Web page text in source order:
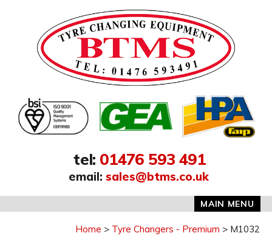
tel: 01476 593 491
email: sales@btms.co.uk
MAIN MENU
Home Tyre Changers - Premium M1032